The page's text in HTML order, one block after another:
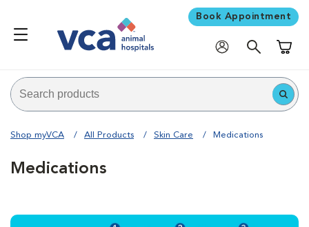
Book Appointment
Shop myVCA All Products Skin Care Medications
Medications